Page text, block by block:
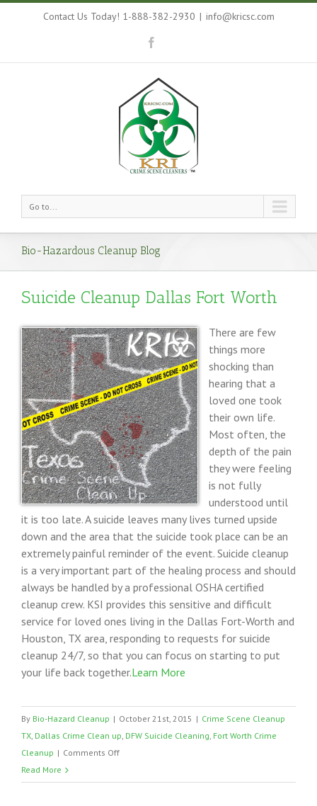
Contact Us Today! 1-888-382-2930 | info@kricsc.com
Go to...
Bio-Hazardous Cleanup Blog
Suicide Cleanup Dallas Fort Worth
There are few
things more
shocking than
hearing that a
loved one took
their own life.
Most often, the
depth of the pain
they were feeling
is not fully
understood until
it is too late. A suicide leaves many lives turned upside
down and the area that the suicide took place can be an
extremely painful reminder of the event. Suicide cleanup
is a very important part of the healing process and should
always be handled by a professional OSHA certified
cleanup crew. KSI provides this sensitive and difficult
service for loved ones living in the Dallas Fort-Worth and
Houston, TX area, responding to requests for suicide
cleanup 24/7, so that you can focus on starting to put
your life back together.Learn More
By Bio-Hazard Cleanup | October 21st, 2015 | Crime Scene Cleanup
TX, Dallas Crime Clean up, DFW Suicide Cleaning, Fort Worth Crime
Cleanup | Comments Offon
Cleanup
Read More